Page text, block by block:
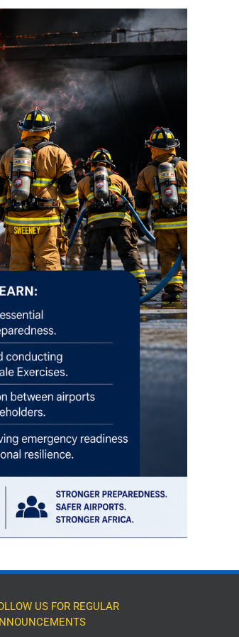
US FOR REGULAR